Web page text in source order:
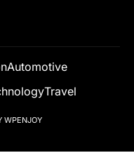
Automotive
Travel
WPENJOY